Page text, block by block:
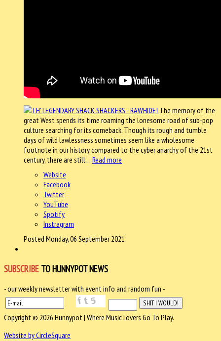
The memory of the
great West spends its time roaming the lonesome road of sub-pop
culture searching for its comeback. Though its rough and tumble
days of wild lawlessness sometimes seem like a wholesome
footnote in our history compared to the cyber anarchy of the 21st
century, there are still… Read more
Website
Facebook
Twitter
YouTube
Spotify
Instragram
Posted Monday, 06 September 2021
SUBSCRIBE TO HUNNYPOT NEWS
- our weekly newsletter with event info and random fun -
Copyright © 2026 Hunnypot | Where Music Lovers Go To Play.
Website by CircleSquare